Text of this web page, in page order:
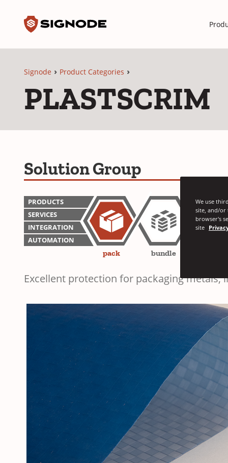
Signode Product Categories
PLASTSCRIM
Solution Group
PRODUCTS
SERVICES
INTEGRATION
AUTOMATION
pack bundle
Excellent protection for packaging
We use
site, and/or
browser's
site